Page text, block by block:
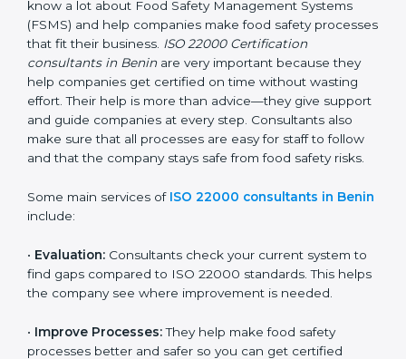
easy by professional ISO 22000 consultants. These
consultants know a lot about Food Safety
Management Systems (FSMS) and help companies
make food safety processes that fit their business.ISO
22000 Certification consultants in Beninare very
important because they help companies get certified
on time without wasting effort. Their help is more than
advice—they give support and guide companies at
every step. Consultants also make sure that all
company stays safe from food safety risks.
Benininclude:
•Evaluation:Consultants check your current system
helps the company see where improvement is
needed.